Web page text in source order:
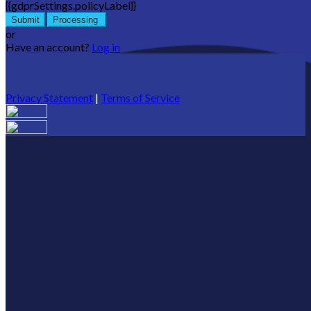
{{gdprSettings.policyLabel}}
Submit Processing
or
Have an account? Log in
Privacy Statement | Terms of Service